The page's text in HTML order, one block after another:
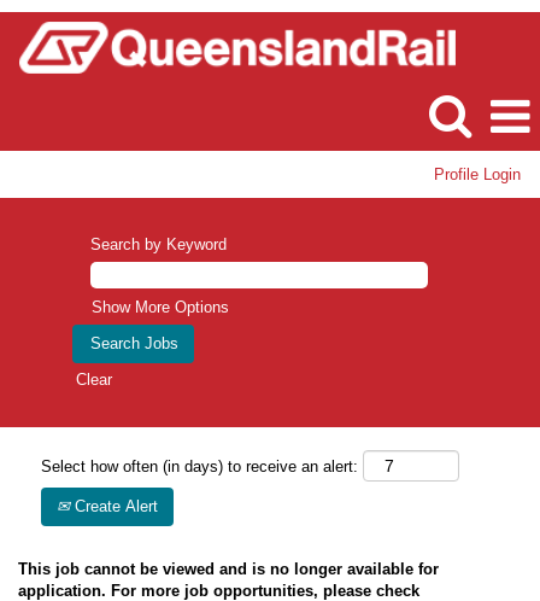
Profile Login
Search by Keyword
Show More Options
Clear
Select how often (in days) to receive an alert:
Create Alert
This job cannot be viewed and is no longer available for
application. For more job opportunities, please check